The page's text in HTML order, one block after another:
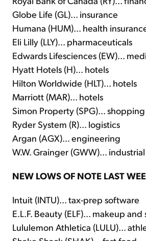
Globe Life (GL)... insurance
Humana (HUM)... health
Eli Lilly (LLY)... pharmaceuticals
Edwards Lifesciences (EW)...
Hyatt Hotels (H)... hotels
Hilton Worldwide (HLT)... hotels
Marriott (MAR)... hotels
Simon Property (SPG)...
Ryder System (R)... logistics
Argan (AGX)... engineering
W.W. Grainger (GWW)...
NEW LOWS OF NOTE LAST
Intuit (INTU)... tax-prep software
E.L.F. Beauty (ELF)... makeup and
Lululemon Athletica (LULU)...